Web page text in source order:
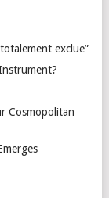
exclue”
Cosmopolitan